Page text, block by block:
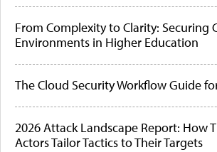
From Complexity to Clarity: Securing
Environments in Higher Education
The Cloud Security Workflow Guide
2026 Attack Landscape Report: How
Actors Tailor Tactics to Their Targets